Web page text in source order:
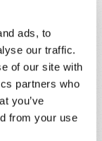
ads, to
our traffic.
of our site with
partners who
you’ve
from your use